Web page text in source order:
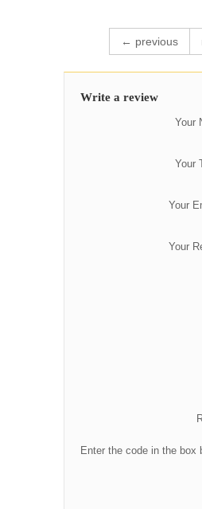
← previous
Write a review
Your
Your
Your
Your
Enter the code in the box